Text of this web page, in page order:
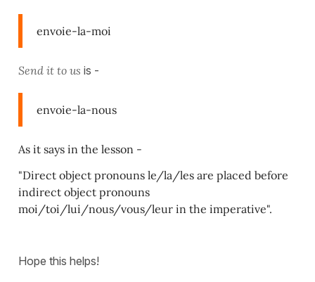
envoie-la-moi
Send it to us is -
envoie-la-nous
As it says in the lesson -
"Direct object pronouns le/la/les are placed before
indirect object pronouns
moi/toi/lui/nous/vous/leur in the imperative".
Hope this helps!